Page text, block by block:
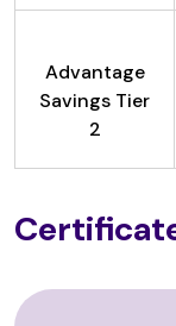
Advantage
Savings Tier
2